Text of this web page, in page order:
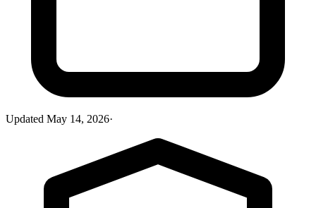
Updated May 14, 2026·